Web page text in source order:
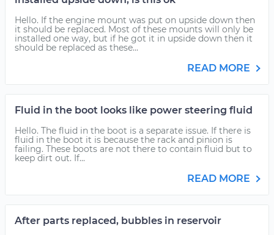
Hello. If the engine mount was put on upside down then
it should be replaced. Most of these mounts will only be
installed one way, but if he got it in upside down then it
should be replaced as these...
READ MORE
Fluid in the boot looks like power steering fluid
Hello. The fluid in the boot is a separate issue. If there is
fluid in the boot it is because the rack and pinion is
failing. These boots are not there to contain fluid but to
keep dirt out. If...
READ MORE
After parts replaced, bubbles in reservoir